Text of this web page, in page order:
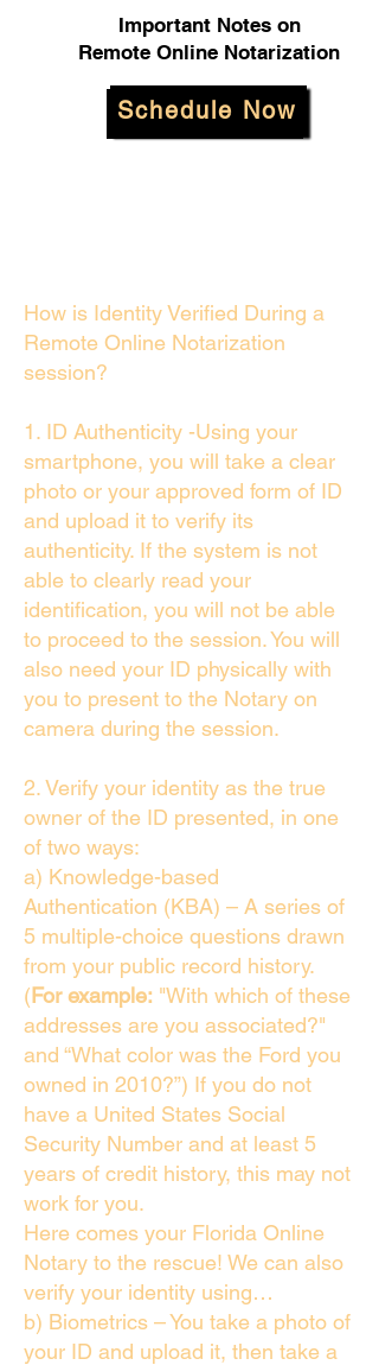
Important Notes on
Remote Online Notarization
Schedule Now
How is Identity Verified During a
Remote Online Notarization
session?
1. ID Authenticity -Using your
smartphone, you will take a clear
photo or your approved form of ID
and upload it to verify its
authenticity. If the system is not
able to clearly read your
identification, you will not be able
to proceed to the session. You will
also need your ID physically with
you to present to the Notary on
camera during the session.
2. Verify your identity as the true
owner of the ID presented, in one
of two ways:
a) Knowledge-based
Authentication (KBA) – A series of
5 multiple-choice questions drawn
from your public record history.
(For example: "With which of these
addresses are you associated?"
and “What color was the Ford you
owned in 2010?”) If you do not
have a United States Social
Security Number and at least 5
years of credit history, this may not
work for you.
Here comes your Florida Online
Notary to the rescue! We can also
verify your identity using…
b) Biometrics – You take a photo of
your ID and upload it, then take a